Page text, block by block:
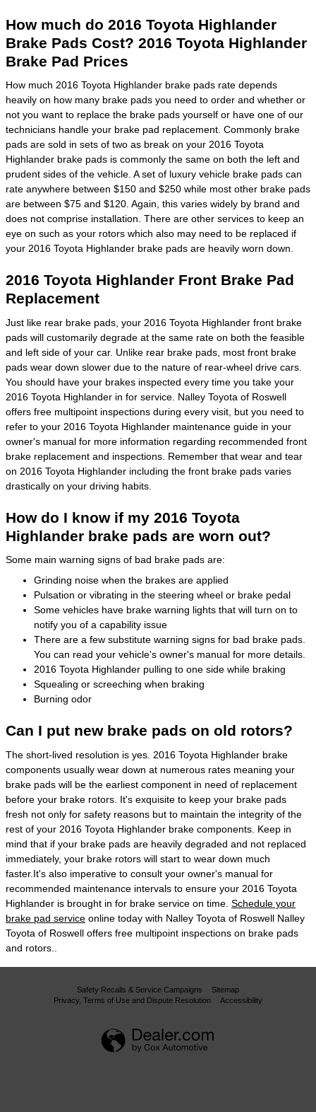
How much do 2016 Toyota Highlander
Brake Pads Cost? 2016 Toyota Highlander
Brake Pad Prices
How much 2016 Toyota Highlander brake pads rate depends
heavily on how many brake pads you need to order and whether or
not you want to replace the brake pads yourself or have one of our
technicians handle your brake pad replacement. Commonly brake
pads are sold in sets of two as break on your 2016 Toyota
Highlander brake pads is commonly the same on both the left and
prudent sides of the vehicle. A set of luxury vehicle brake pads can
rate anywhere between $150 and $250 while most other brake pads
are between $75 and $120. Again, this varies widely by brand and
does not comprise installation. There are other services to keep an
eye on such as your rotors which also may need to be replaced if
your 2016 Toyota Highlander brake pads are heavily worn down.
2016 Toyota Highlander Front Brake Pad
Replacement
Just like rear brake pads, your 2016 Toyota Highlander front brake
pads will customarily degrade at the same rate on both the feasible
and left side of your car. Unlike rear brake pads, most front brake
pads wear down slower due to the nature of rear-wheel drive cars.
You should have your brakes inspected every time you take your
2016 Toyota Highlander in for service. Nalley Toyota of Roswell
offers free multipoint inspections during every visit, but you need to
refer to your 2016 Toyota Highlander maintenance guide in your
owner's manual for more information regarding recommended front
brake replacement and inspections. Remember that wear and tear
on 2016 Toyota Highlander including the front brake pads varies
drastically on your driving habits.
How do I know if my 2016 Toyota
Highlander brake pads are worn out?
Some main warning signs of bad brake pads are:
Grinding noise when the brakes are applied
Pulsation or vibrating in the steering wheel or brake pedal
Some vehicles have brake warning lights that will turn on to
notify you of a capability issue
There are a few substitute warning signs for bad brake pads.
You can read your vehicle's owner's manual for more details.
2016 Toyota Highlander pulling to one side while braking
Squealing or screeching when braking
Burning odor
Can I put new brake pads on old rotors?
The short-lived resolution is yes. 2016 Toyota Highlander brake
components usually wear down at numerous rates meaning your
brake pads will be the earliest component in need of replacement
before your brake rotors. It's exquisite to keep your brake pads
fresh not only for safety reasons but to maintain the integrity of the
rest of your 2016 Toyota Highlander brake components. Keep in
mind that if your brake pads are heavily degraded and not replaced
immediately, your brake rotors will start to wear down much
faster.It's also imperative to consult your owner's manual for
recommended maintenance intervals to ensure your 2016 Toyota
Highlander is brought in for brake service on time. Schedule your
brake pad service online today with Nalley Toyota of Roswell Nalley
Toyota of Roswell offers free multipoint inspections on brake pads
and rotors..
Safety Recalls & Service Campaigns
Sitemap
Privacy, Terms of Use and Dispute Resolution
Accessibility